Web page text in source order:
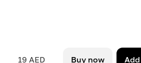
19 AED Buy now